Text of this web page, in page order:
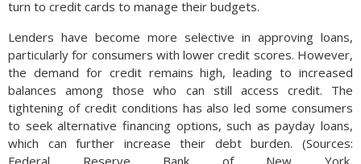
turn to credit cards to manage their budgets.
Lenders have become more selective in approving loans,
particularly for consumers with lower credit scores. However,
the demand for credit remains high, leading to increased
balances among those who can still access credit. The
tightening of credit conditions has also led some consumers
to seek alternative financing options, such as payday loans,
which can further increase their debt burden. (Sources:
Federal Reserve Bank of New York,